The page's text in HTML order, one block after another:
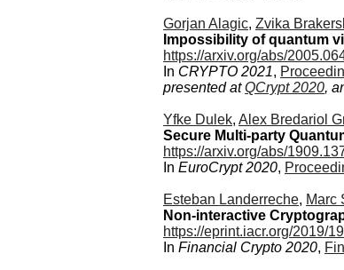
Gorjan Alagic, Zvika
Impossibility of quantum
https://arxiv.org/abs/
In CRYPTO 2021,
presented atQCrypt 2020,
Yfke Dulek, Alex Bredariol
Secure Multi-party
https://arxiv.org/abs/
In EuroCrypt 2020,
Esteban Landerreche, Marc
Non-interactive
https://eprint.iacr.org/2019/
In Financial Crypto 2020,